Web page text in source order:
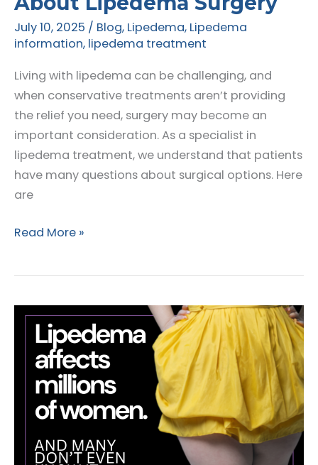
July 10, 2025 / Blog, Lipedema, Lipedema
information, lipedema treatment
Living with lipedema can be challenging, and
when conservative treatments aren’t providing
the relief you need, surgery may become an
important consideration. As a specialist in
lipedema treatment, we understand that patients
have many questions about surgical options. Here
are
Top
Patients
About
Lipedema
Surgery
Read More »